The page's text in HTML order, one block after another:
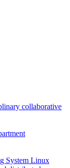
collaborative
System Linux